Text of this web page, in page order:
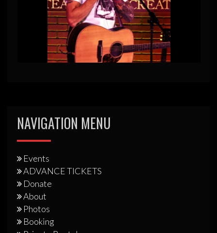
NAVIGATION MENU
Events
ADVANCE TICKETS
Donate
About
Photos
Booking